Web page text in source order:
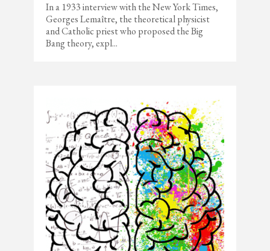
In a 1933 interview with the New York Times,
Georges Lemaître, the theoretical physicist
and Catholic priest who proposed the Big
Bang theory, expl...